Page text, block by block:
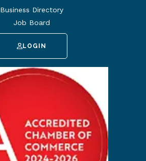
Business Directory
Job Board
LOGIN